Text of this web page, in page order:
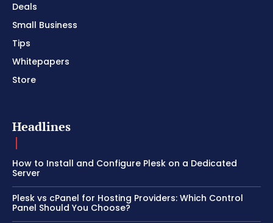
Deals
Small Business
Tips
Whitepapers
Store
Headlines
How to Install and Configure Plesk on a Dedicated
Server
Plesk vs cPanel for Hosting Providers: Which Control
Panel Should You Choose?